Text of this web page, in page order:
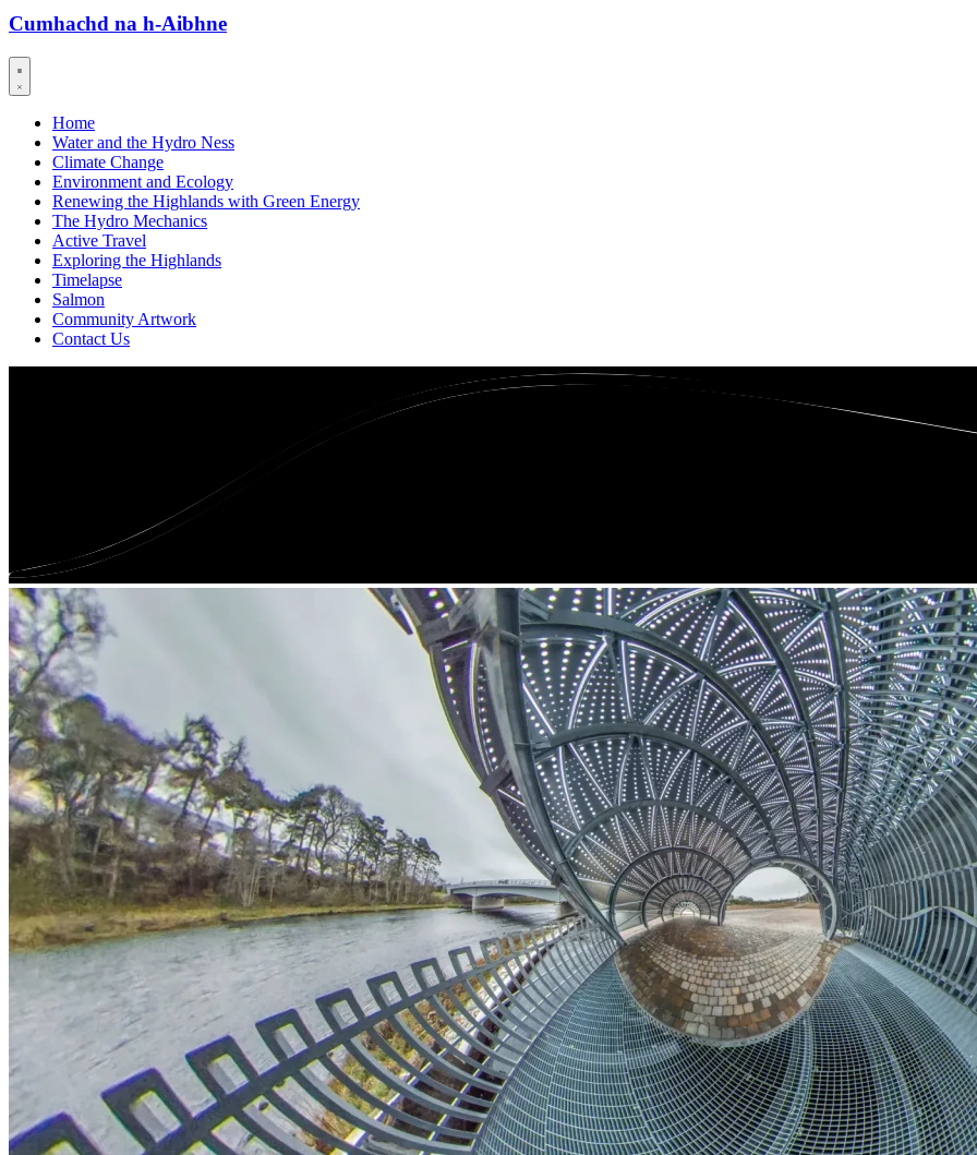
Cumhachd na h-Aibhne
Home
Water and the Hydro Ness
Climate Change
Environment and Ecology
Renewing the Highlands with Green Energy
The Hydro Mechanics
Active Travel
Exploring the Highlands
Timelapse
Salmon
Community Artwork
Contact Us